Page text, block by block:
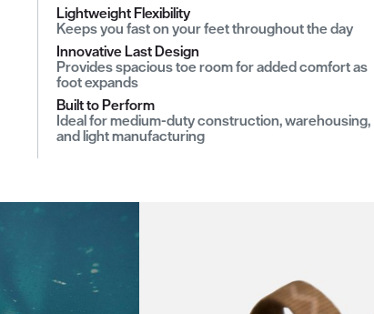
Lightweight Flexibility
Keeps you fast on your feet throughout the day
Innovative Last Design
Provides spacious toe room for added comfort as
foot expands
Built to Perform
Ideal for medium-duty construction, warehousing,
and light manufacturing